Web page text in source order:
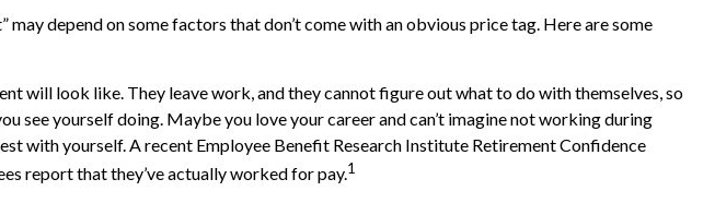
may depend on some factors that don’t come with an obvious price tag. Here are some
will look like. They leave work, and they cannot figure out what to do with themselves, so
yourself doing. Maybe you love your career and can’t imagine not working during
with yourself. A recent Employee Benefit Research Institute Retirement Confidence
report that they’ve actually worked for pay.1